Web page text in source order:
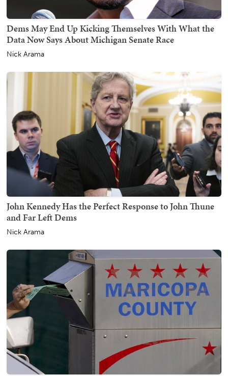
Dems May End Up Kicking Themselves With What the
Data Now Says About Michigan Senate Race
Nick Arama
John Kennedy Has the Perfect Response to John Thune
and Far Left Dems
Nick Arama